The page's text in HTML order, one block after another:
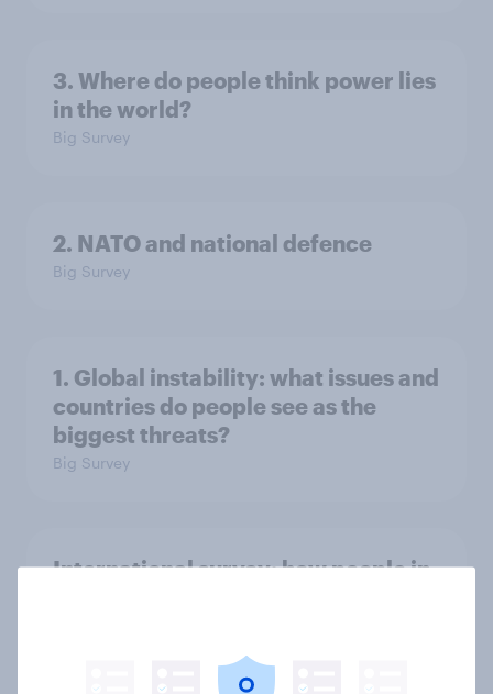
3. Where do people think power lies
in the world?
Big Survey
2. NATO and national defence
Big Survey
1. Global instability: what issues and
countries do people see as the
biggest threats?
Big Survey
International survey: how people in